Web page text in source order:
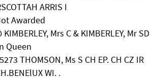
ARRIS I
Awarded
Mrs C & KIMBERLEY, Mr SD
Queen
THOMSON, Ms S CH EP. CH CZ IR
WI. .